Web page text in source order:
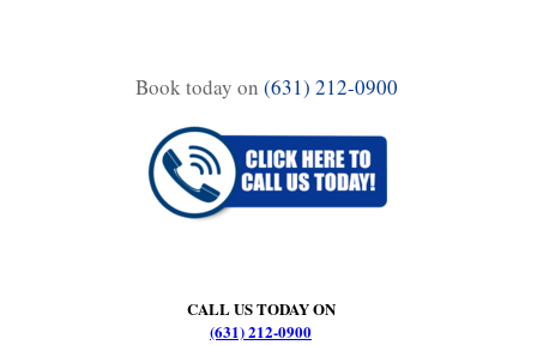
Book today on (631) 212-0900
CALL US TODAY ON
(631) 212-0900